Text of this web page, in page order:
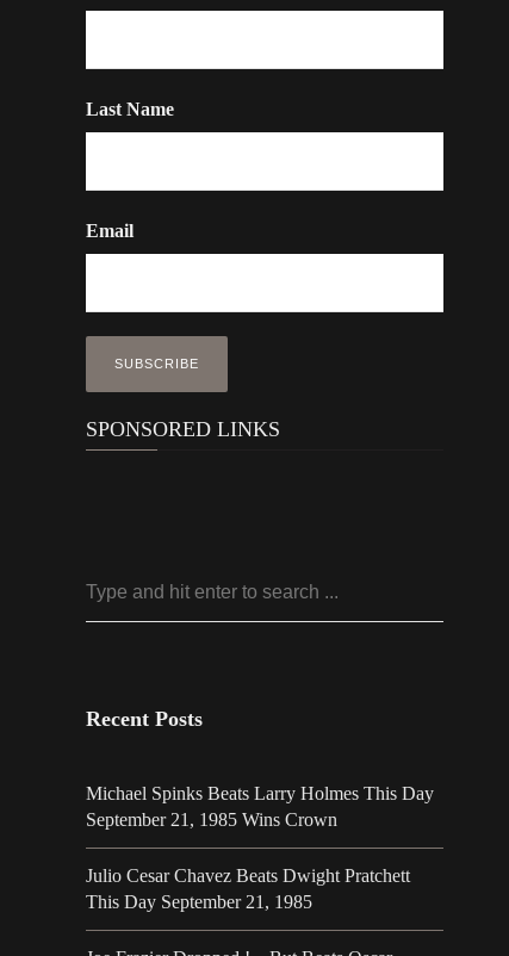
Last Name
Email
SPONSORED LINKS
Recent Posts
Michael Spinks Beats Larry Holmes This Day
September 21, 1985 Wins Crown
Julio Cesar Chavez Beats Dwight Pratchett
This Day September 21, 1985